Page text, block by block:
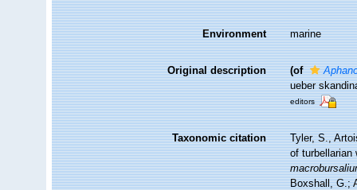
Environment marine
Original description (of
ueber
editors
Taxonomic citation
Tyler, S.,
of turbellarian
Boxshall, G.;